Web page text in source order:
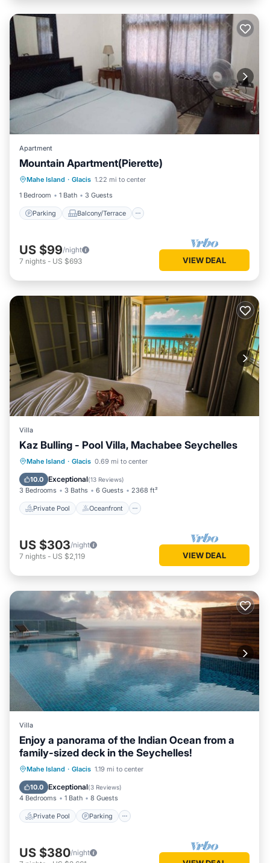
Apartment
Mountain Apartment(Pierette)
Mahe Island · Glacis 1.22 mi to center
1 Bedroom
1 Bath 3 Guests
Parking Balcony/Terrace
Parking Balcony/Terrace
Air Conditioner
US $99/night
7 nights - US $693 VIEW DEAL
Villa
Kaz Bulling - Pool Villa, Machabee Seychelles
Mahe Island · Glacis 0.69 mi to center
10.0 Exceptional(13 Reviews)
3 Bedrooms 3 Baths 6 Guests 2368 ft²
Private Pool Oceanfront
Private Pool Oceanfront
Pool
US $303/night
7 nights - US $2,119 VIEW DEAL
Villa
Enjoy a panorama of the Indian Ocean from a
family-sized deck in the Seychelles!
Mahe Island · Glacis 1.19 mi to center
10.0 Exceptional(3 Reviews)
4 Bedrooms 1 Bath 8 Guests
Private Pool Parking
Private Pool Parking
Balcony/Terrace
US $380/night